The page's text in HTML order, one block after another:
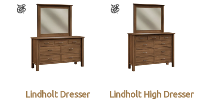
Lindholt Dresser Lindholt High Dresser